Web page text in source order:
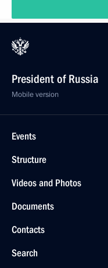
President of Russia
Mobile version
Events
Structure
Videos and Photos
Documents
Contacts
Search